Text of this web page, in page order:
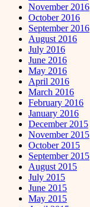
November 2016
October 2016
September 2016
August 2016
July 2016
June 2016
May 2016
April 2016
March 2016
February 2016
January 2016
December 2015
November 2015
October 2015
September 2015
August 2015
July 2015
June 2015
May 2015